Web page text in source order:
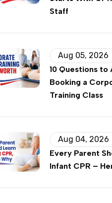
Staff
Aug 05, 2026
10 Questions to
Booking a
Training Class
Aug 04, 2026
Every Parent
Infant CPR –